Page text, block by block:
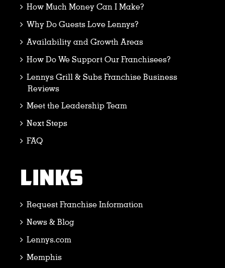
How Much Money Can I Make?
Why Do Guests Love Lennys?
Availability and Growth Areas
How Do We Support Our Franchisees?
Lennys Grill & Subs Franchise Business
Reviews
Meet the Leadership Team
Next Steps
FAQ
LINKS
Request Franchise Information
News & Blog
Lennys.com
Memphis